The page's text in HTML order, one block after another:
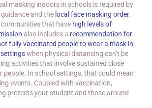
masking indoors in schools is required by
guidance and the local face masking order.
communities that have high levels of
also includes a recommendation for
fully vaccinated people to wear a mask in
when physical distancing can’t be
activities that involve sustained close
In school settings, that could mean
events. Coupled with vaccination,
protects your student and those around